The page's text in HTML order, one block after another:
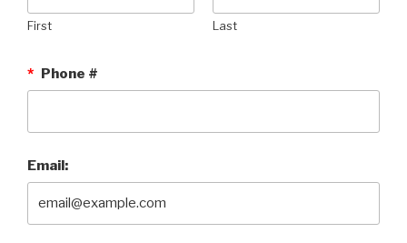
First Last
* Phone #
Email: